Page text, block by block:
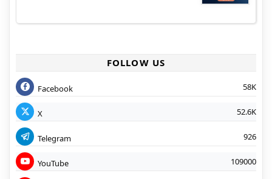
FOLLOW US
Facebook 58K
X 52.6K
Telegram 926
YouTube 109000